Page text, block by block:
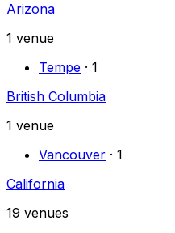
Arizona
1 venue
Tempe · 1
British Columbia
1 venue
Vancouver · 1
California
19 venues